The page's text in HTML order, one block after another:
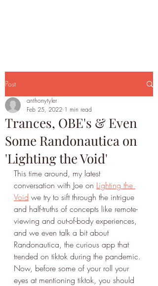
Post
Trances, OBE's & Even
Some Randonautica on
'Lighting the Void'
anthonytyler
Feb 25, 2022 1 min read
This time around, my latest
conversation with Joe on Lighting the
Void we try to sift through the intrigue
and half-truths of concepts like remote-
viewing and out-of-body experiences,
and we even talk a bit about
Randonautica, the curious app that
trended on tiktok during the pandemic.
Now, before some of your roll your
eyes at mentioning tiktok, you should